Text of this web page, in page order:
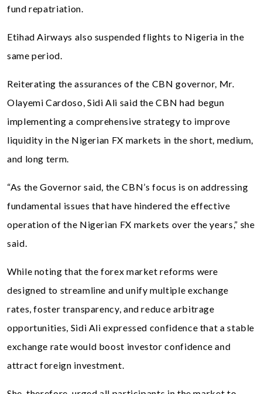
fund repatriation.
Etihad Airways also suspended flights to Nigeria in the
same period.
Reiterating the assurances of the CBN governor, Mr.
Olayemi Cardoso, Sidi Ali said the CBN had begun
implementing a comprehensive strategy to improve
liquidity in the Nigerian FX markets in the short, medium,
and long term.
“As the Governor said, the CBN’s focus is on addressing
fundamental issues that have hindered the effective
operation of the Nigerian FX markets over the years,” she
said.
While noting that the forex market reforms were
designed to streamline and unify multiple exchange
rates, foster transparency, and reduce arbitrage
opportunities, Sidi Ali expressed confidence that a stable
exchange rate would boost investor confidence and
attract foreign investment.